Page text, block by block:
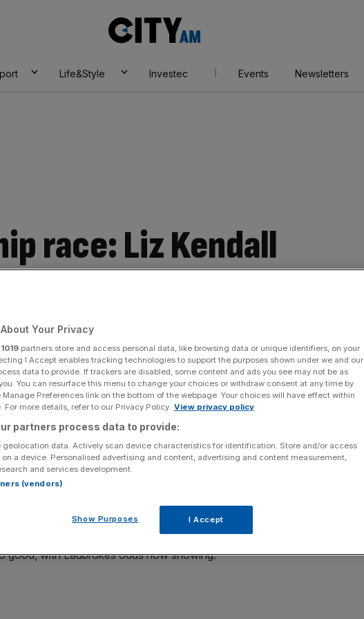
AM
Life&Style Investec Events Newsletters
race: Liz Kendall
become next
Share
Add as a preferred
source on Google
has become the least likely to win and lead her
Kendall has tried to separate herself from the rest
fresh air.
good, with Ladbrokes odds now showing:
Your Privacy
1019 partners store and access personal data, like browsing data or unique identifiers, on your
I Accept enables tracking technologies to support the purposes shown under we and our
data to provide. If trackers are disabled, some content and ads you see may not be as
You can resurface this menu to change your choices or withdraw consent at any time by
Preferences link on the bottom of the webpage. Your choices will have effect within
For more details, refer to our Privacy Policy. View privacy policy
partners process data to provide:
geolocation data. Actively scan device characteristics for identification. Store and/or access
a device. Personalised advertising and content, advertising and content measurement,
and services development.
(vendors)
Show Purposes I Accept